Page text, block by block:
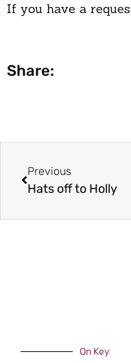
If you have a
Share:
Previous
Hats off to Holly
On Key